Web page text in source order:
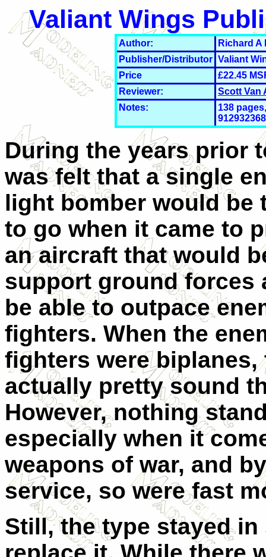
Valiant Wings
Author:
Richard A
Publisher/Distributor Valiant
Price
£22.45
Reviewer:
Scott Van
Notes:
138
During the years prior
was felt that a single
light bomber would be
to go when it came to
an aircraft that would
support ground forces
be able to outpace
fighters. When the
fighters were biplanes,
actually pretty sound
However, nothing
especially when it
weapons of war, and
service, so were fast
Still, the type stayed